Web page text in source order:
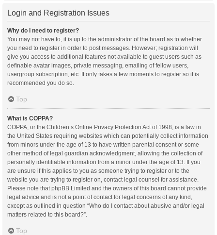
Login and Registration Issues
Why do I need to register?
You may not have to, it is up to the administrator of the board as to whether
you need to register in order to post messages. However; registration will
give you access to additional features not available to guest users such as
definable avatar images, private messaging, emailing of fellow users,
usergroup subscription, etc. It only takes a few moments to register so it is
recommended you do so.
Top
What is COPPA?
COPPA, or the Children’s Online Privacy Protection Act of 1998, is a law in
the United States requiring websites which can potentially collect information
from minors under the age of 13 to have written parental consent or some
other method of legal guardian acknowledgment, allowing the collection of
personally identifiable information from a minor under the age of 13. If you
are unsure if this applies to you as someone trying to register or to the
website you are trying to register on, contact legal counsel for assistance.
Please note that phpBB Limited and the owners of this board cannot provide
legal advice and is not a point of contact for legal concerns of any kind,
except as outlined in question “Who do I contact about abusive and/or legal
matters related to this board?”.
Top